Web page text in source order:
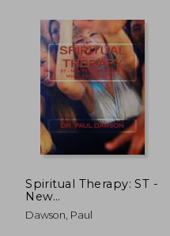
81,70 €
Spiritual Therapy: ST -
New
PSYCHOTHERAPY
Meets TWELVE
Dawson, Paul